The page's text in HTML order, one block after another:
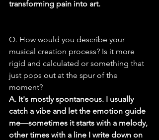
transforming pain into art.
Q. How would you describe your
musical creation process? Is it more
rigid and calculated or something that
just pops out at the spur of the
moment?
A. It's mostly spontaneous. I usually
catch a vibe and let the emotion guide
me—sometimes it starts with a melody,
other times with a line I write down on